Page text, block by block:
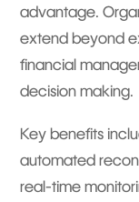
advantage.
extend beyond
financial
decision making.
Key benefits
automated
real-time